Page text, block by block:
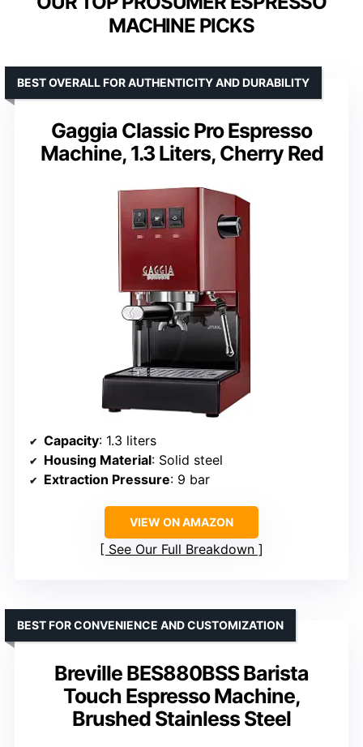
MACHINE PICKS
Gaggia Classic Pro Espresso
Machine, 1.3 Liters, Cherry Red
BEST OVERALL FOR AUTHENTICITY AND DURABILITY
Capacity: 1.3 liters
Housing Material: Solid steel
Extraction Pressure: 9 bar
VIEW ON AMAZON
See Our Full Breakdown
Breville BES880BSS Barista
Touch Espresso Machine,
Brushed Stainless Steel
BEST FOR CONVENIENCE AND CUSTOMIZATION